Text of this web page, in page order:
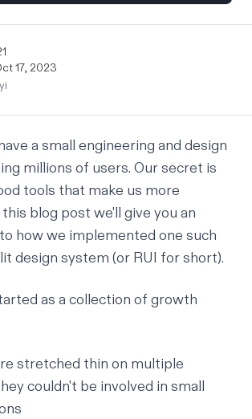
17, 2023
a small engineering and design
millions of users. Our secret is
tools that make us more
blog post we'll give you an
how we implemented one such
design system (or RUI for short).
as a collection of growth
stretched thin on multiple
couldn't be involved in small